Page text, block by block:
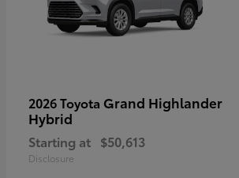
2026 Toyota Grand Highlander
Hybrid
Starting at $50,613
Disclosure